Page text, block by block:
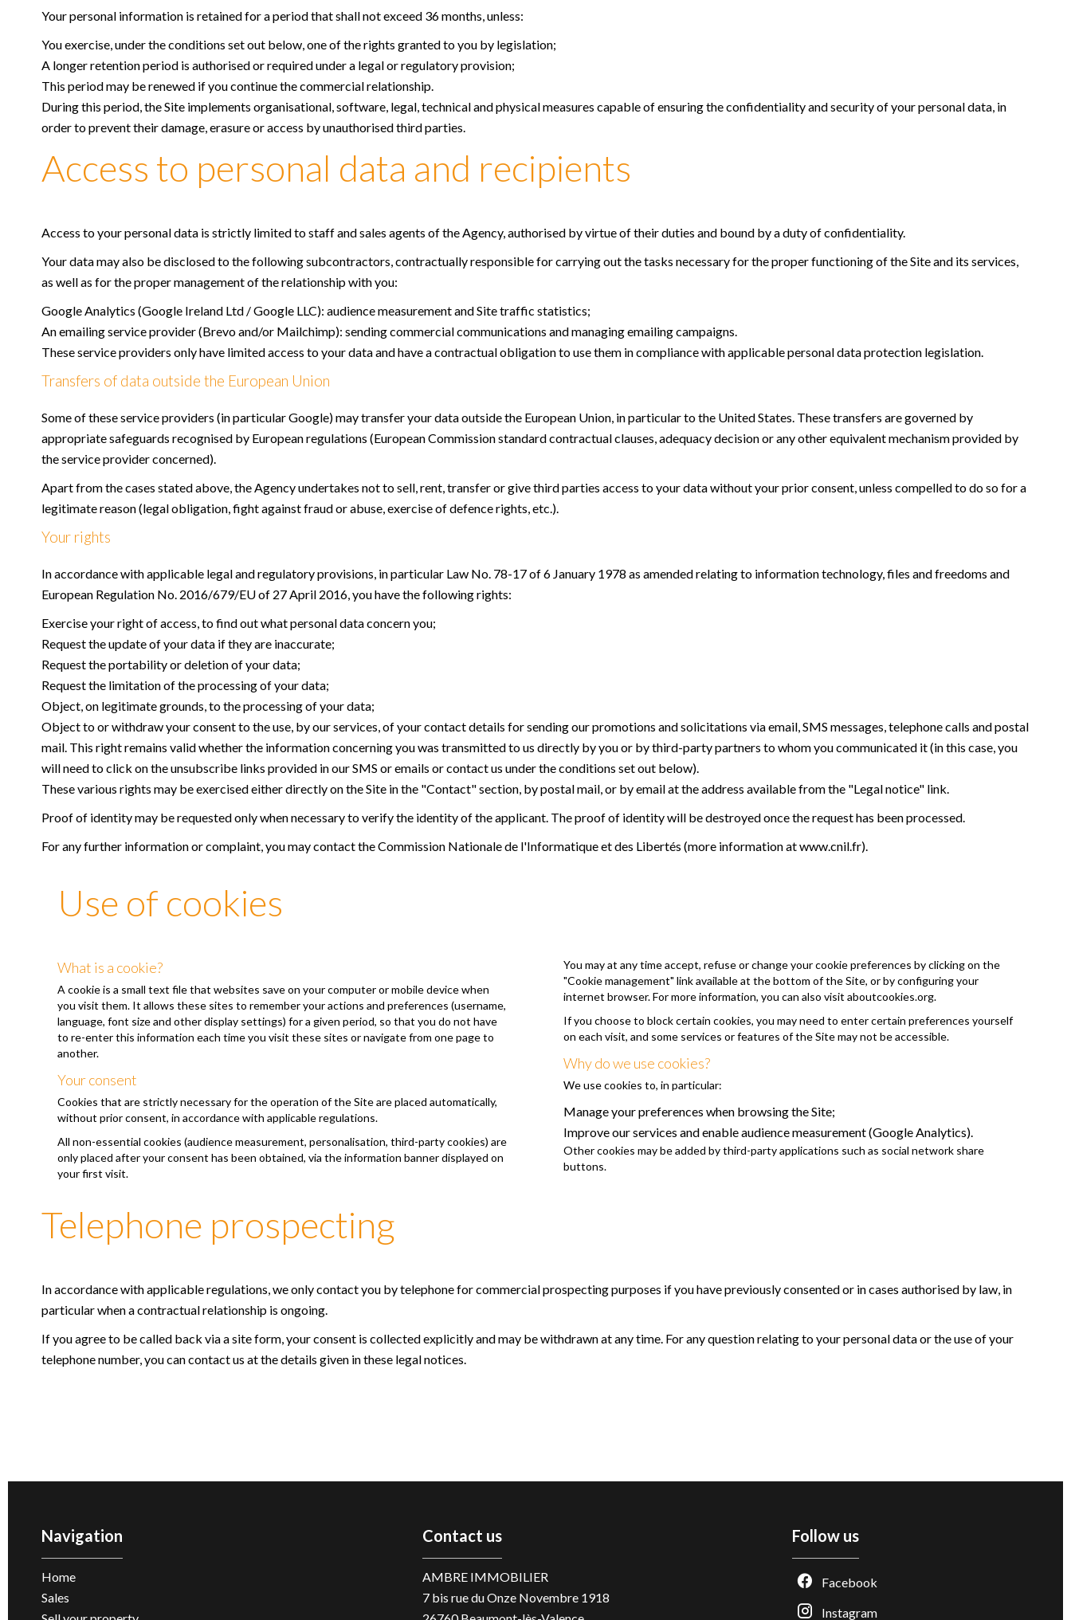
Your personal information is retained for a period that shall not exceed 36 months, unless:
You exercise, under the conditions set out below, one of the rights granted to you by legislation;
A longer retention period is authorised or required under a legal or regulatory provision;
This period may be renewed if you continue the commercial relationship.
During this period, the Site implements organisational, software, legal, technical and physical measures capable of ensuring the confidentiality and security of your personal data, in
order to prevent their damage, erasure or access by unauthorised third parties.
Access to personal data and recipients
Access to your personal data is strictly limited to staff and sales agents of the Agency, authorised by virtue of their duties and bound by a duty of confidentiality.
Your data may also be disclosed to the following subcontractors, contractually responsible for carrying out the tasks necessary for the proper functioning of the Site and its services,
as well as for the proper management of the relationship with you:
Google Analytics (Google Ireland Ltd / Google LLC): audience measurement and Site traffic statistics;
An emailing service provider (Brevo and/or Mailchimp): sending commercial communications and managing emailing campaigns.
These service providers only have limited access to your data and have a contractual obligation to use them in compliance with applicable personal data protection legislation.
Transfers of data outside the European Union
Some of these service providers (in particular Google) may transfer your data outside the European Union, in particular to the United States. These transfers are governed by
appropriate safeguards recognised by European regulations (European Commission standard contractual clauses, adequacy decision or any other equivalent mechanism provided by
the service provider concerned).
Apart from the cases stated above, the Agency undertakes not to sell, rent, transfer or give third parties access to your data without your prior consent, unless compelled to do so for a
legitimate reason (legal obligation, fight against fraud or abuse, exercise of defence rights, etc.).
Your rights
In accordance with applicable legal and regulatory provisions, in particular Law No. 78-17 of 6 January 1978 as amended relating to information technology, files and freedoms and
European Regulation No. 2016/679/EU of 27 April 2016, you have the following rights:
Exercise your right of access, to find out what personal data concern you;
Request the update of your data if they are inaccurate;
Request the portability or deletion of your data;
Request the limitation of the processing of your data;
Object, on legitimate grounds, to the processing of your data;
Object to or withdraw your consent to the use, by our services, of your contact details for sending our promotions and solicitations via email, SMS messages, telephone calls and postal
mail. This right remains valid whether the information concerning you was transmitted to us directly by you or by third-party partners to whom you communicated it (in this case, you
will need to click on the unsubscribe links provided in our SMS or emails or contact us under the conditions set out below).
These various rights may be exercised either directly on the Site in the "Contact" section, by postal mail, or by email at the address available from the "Legal notice" link.
Proof of identity may be requested only when necessary to verify the identity of the applicant. The proof of identity will be destroyed once the request has been processed.
For any further information or complaint, you may contact the Commission Nationale de l'Informatique et des Libertés (more information atwww.cnil.fr).
Use of cookies
What is a cookie?
A cookie is a small text file that websites save on your computer or mobile device when
you visit them. It allows these sites to remember your actions and preferences (username,
language, font size and other display settings) for a given period, so that you do not have
to re-enter this information each time you visit these sites or navigate from one page to
another.
Your consent
Cookies that are strictly necessary for the operation of the Site are placed automatically,
without prior consent, in accordance with applicable regulations.
All non-essential cookies (audience measurement, personalisation, third-party cookies) are
only placed after your consent has been obtained, via the information banner displayed on
your first visit.
You may at any time accept, refuse or change your cookie preferences by clicking on the
"Cookie management" link available at the bottom of the Site, or by configuring your
internet browser. For more information, you can also visit aboutcookies.org.
If you choose to block certain cookies, you may need to enter certain preferences yourself
on each visit, and some services or features of the Site may not be accessible.
Why do we use cookies?
We use cookies to, in particular:
Manage your preferences when browsing the Site;
Improve our services and enable audience measurement (Google Analytics).
Other cookies may be added by third-party applications such as social network share
buttons.
Telephone prospecting
In accordance with applicable regulations, we only contact you by telephone for commercial prospecting purposes if you have previously consented or in cases authorised by law, in
particular when a contractual relationship is ongoing.
If you agree to be called back via a site form, your consent is collected explicitly and may be withdrawn at any time. For any question relating to your personal data or the use of your
telephone number, you can contact us at the details given in these legal notices.
Navigation
Home
Sales
Contact us
AMBRE IMMOBILIER
7 bis rue du Onze Novembre 1918
Follow us
Facebook
Instagram